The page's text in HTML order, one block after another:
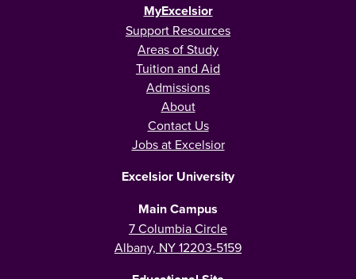
MyExcelsior
Support Resources
Areas of Study
Tuition and Aid
Admissions
About
Contact Us
Jobs at Excelsior
Excelsior University
Main Campus
7 Columbia Circle
Albany, NY 12203-5159